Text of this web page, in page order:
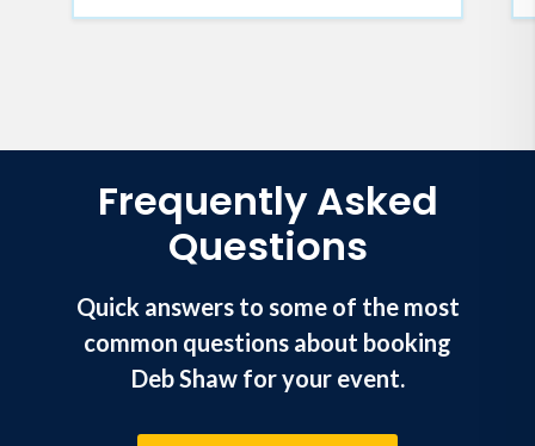
Frequently Asked
Questions
Quick answers to some of the most
common questions about booking
Deb Shaw for your event.